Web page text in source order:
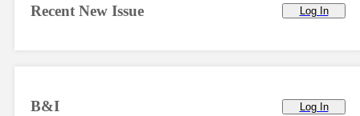
Recent New Issue Log In
B&I Log In